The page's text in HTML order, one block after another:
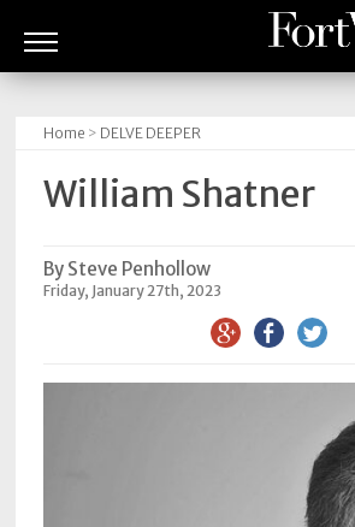
BITES
GOOD
READS
Home > DELVE DEEPER
William Shatner
By Steve Penhollow
Friday, January 27th, 2023